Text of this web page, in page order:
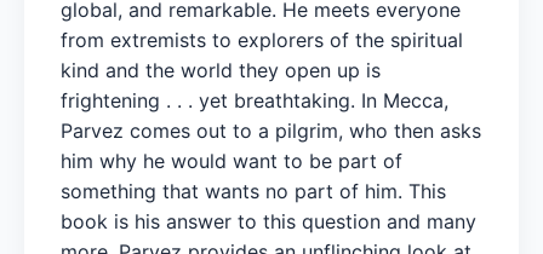
global, and remarkable. He meets everyone
from extremists to explorers of the spiritual
kind and the world they open up is
frightening . . . yet breathtaking. In Mecca,
Parvez comes out to a pilgrim, who then asks
him why he would want to be part of
something that wants no part of him. This
book is his answer to this question and many